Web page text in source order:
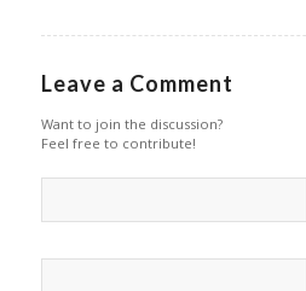
Leave a Comment
Want to join the discussion?
Feel free to contribute!